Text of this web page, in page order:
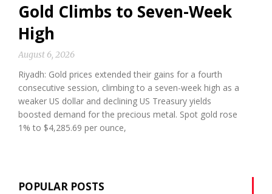
Gold Climbs to Seven-Week
High
August 6, 2026
Riyadh: Gold prices extended their gains for a fourth
consecutive session, climbing to a seven-week high as a
weaker US dollar and declining US Treasury yields
boosted demand for the precious metal. Spot gold rose
1% to $4,285.69 per ounce,
POPULAR POSTS